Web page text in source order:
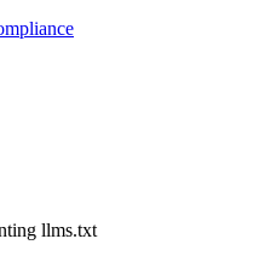
llms.txt